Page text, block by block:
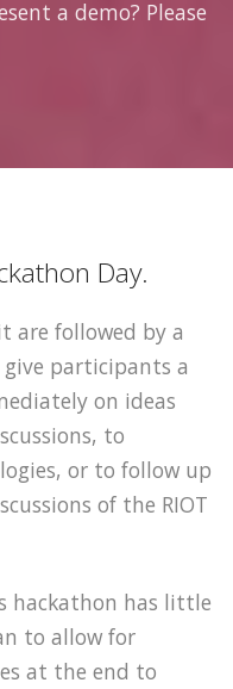
a demo? Please
Day.
are followed by a
participants a
on ideas
to
or to follow up
of the RIOT
hackathon has little
to allow for
at the end to